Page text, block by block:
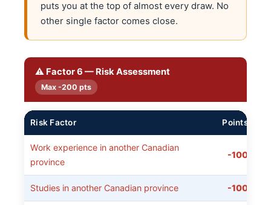
puts you at the top of almost every draw. No
other single factor comes close.
⚠️ Factor 6 — Risk Assessment
Max -200 pts
Risk Factor Points
Work experience in another Canadian
province
-100
Studies in another Canadian province -100